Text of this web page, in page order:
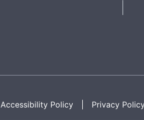
Accessibility Policy Privacy